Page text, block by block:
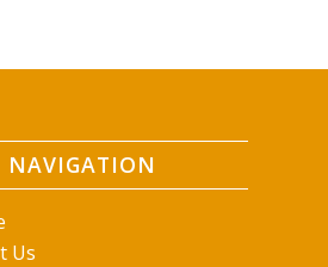
NAVIGATION
Us